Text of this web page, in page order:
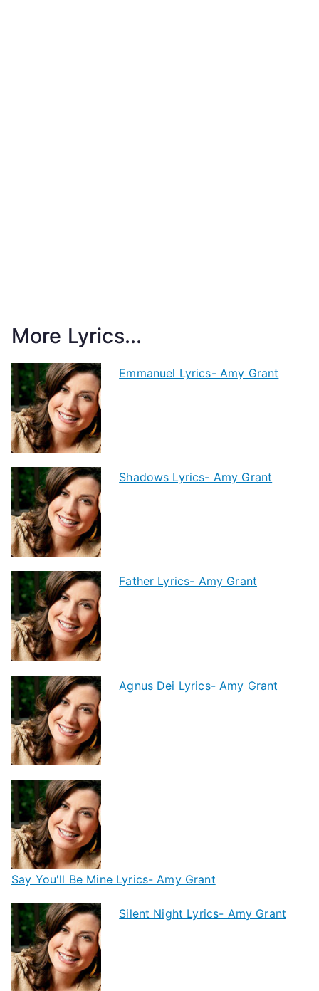
More Lyrics...
Emmanuel Lyrics- Amy Grant
Shadows Lyrics- Amy Grant
Father Lyrics- Amy Grant
Agnus Dei Lyrics- Amy Grant
Say You'll Be Mine Lyrics- Amy Grant
Silent Night Lyrics- Amy Grant